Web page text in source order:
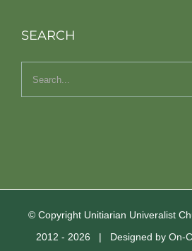
SEARCH
Search
© Copyright Unitiarian Univeralist
2012 - 2026 | Designed by On-